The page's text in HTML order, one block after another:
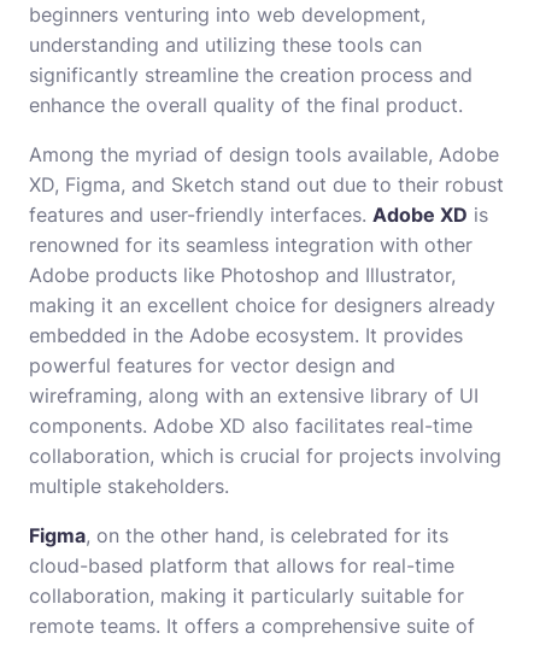
beginners venturing into web development,
understanding and utilizing these tools can
significantly streamline the creation process and
enhance the overall quality of the final product.
Among the myriad of design tools available, Adobe
XD, Figma, and Sketch stand out due to their robust
features and user-friendly interfaces. Adobe XD is
renowned for its seamless integration with other
Adobe products like Photoshop and Illustrator,
making it an excellent choice for designers already
embedded in the Adobe ecosystem. It provides
powerful features for vector design and
wireframing, along with an extensive library of UI
components. Adobe XD also facilitates real-time
collaboration, which is crucial for projects involving
multiple stakeholders.
Figma, on the other hand, is celebrated for its
cloud-based platform that allows for real-time
collaboration, making it particularly suitable for
remote teams. It offers a comprehensive suite of